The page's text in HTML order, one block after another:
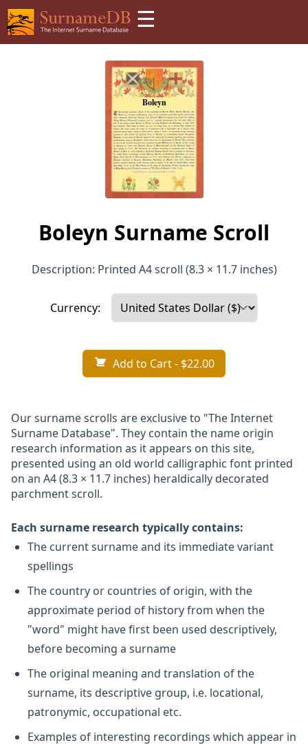
☰
Boleyn Surname Scroll
Description: Printed A4 scroll (8.3 × 11.7 inches)
Currency:
Add to Cart- $22.00
Our surname scrolls are exclusive to "The Internet
Surname Database". They contain the name origin
research information as it appears on this site,
presented using an old world calligraphic font printed
on an A4 (8.3 × 11.7 inches) heraldically decorated
parchment scroll.
Each surname research typically contains:
The current surname and its immediate variant
spellings
The country or countries of origin, with the
approximate period of history from when the
"word" might have first been used descriptively,
before becoming a surname
The original meaning and translation of the
surname, its descriptive group, i.e. locational,
patronymic, occupational etc.
Examples of interesting recordings which appear in